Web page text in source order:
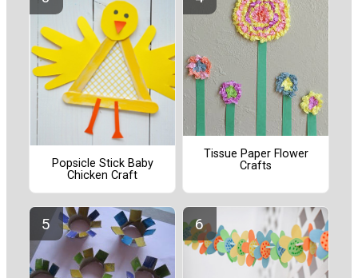
Popsicle Stick Baby
Chicken Craft
Tissue Paper Flower
Crafts